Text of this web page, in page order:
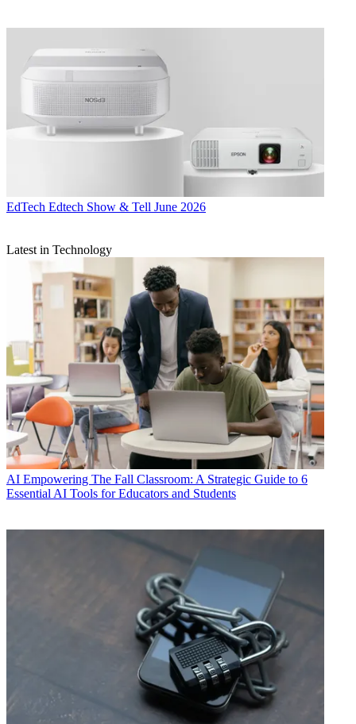
EdTech Edtech Show & Tell June 2026
Latest in Technology
AI Empowering The Fall Classroom: A Strategic Guide to 6
Essential AI Tools for Educators and Students